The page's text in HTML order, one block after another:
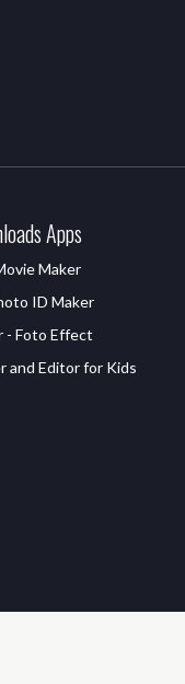
Apps
Maker
ID Maker
- Foto Effect
and Editor for Kids